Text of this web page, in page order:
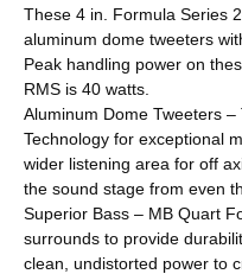
These 4 in. Formula Series
aluminum dome tweeters
Peak handling power on
RMS is 40 watts.
Aluminum Dome Tweeters
Technology for exceptional
wider listening area for off
the sound stage from even
Superior Bass – MB Quart
surrounds to provide
clean, undistorted power to